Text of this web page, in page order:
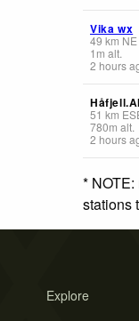
Vika wx
49 km NE
1 m alt.
2 hours
51 km
780m alt.
2 hours
*
stations
Explore